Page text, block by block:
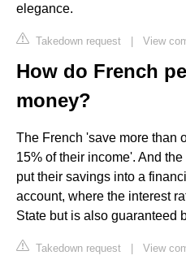
elegance.
Takedown request | View
How do French
money?
The French 'save more than
15% of their income'. And
put their savings into a
account, where the interest
State but is also guaranteed
Takedown request | View